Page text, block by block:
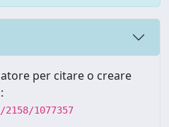
per citare o creare
1077357